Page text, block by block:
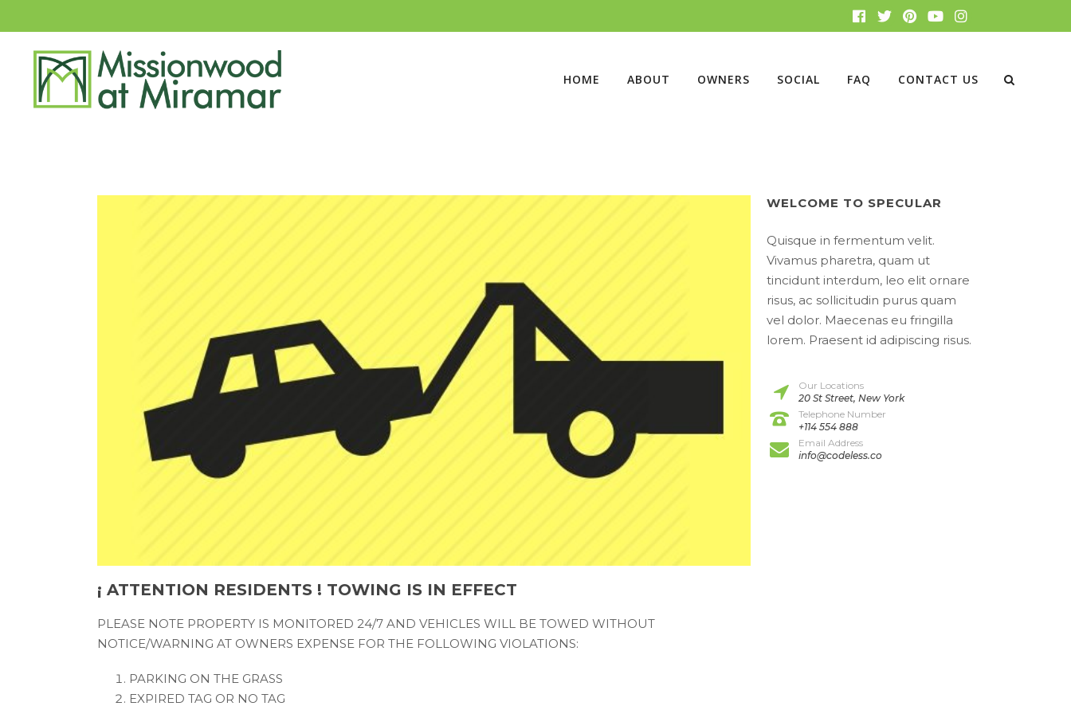
HOME ABOUT OWNERS SOCIAL FAQ CONTACT US
¡ ATTENTION RESIDENTS ! TOWING IS IN EFFECT
PLEASE NOTE PROPERTY IS MONITORED 24/7 AND VEHICLES WILL BE TOWED WITHOUT
NOTICE/WARNING AT OWNERS EXPENSE FOR THE FOLLOWING VIOLATIONS:
PARKING ON THE GRASS
EXPIRED TAG OR NO TAG
WELCOME TO SPECULAR
Quisque in fermentum velit.
Vivamus pharetra, quam ut
tincidunt interdum, leo elit ornare
risus, ac sollicitudin purus quam
vel dolor. Maecenas eu fringilla
lorem. Praesent id adipiscing risus.
Our Locations
20 St Street, New York
Telephone Number
+114 554 888
Email Address
info@codeless.co